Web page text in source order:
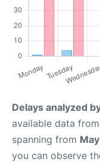
Delays analyzed
available data
spanning from
you can observe